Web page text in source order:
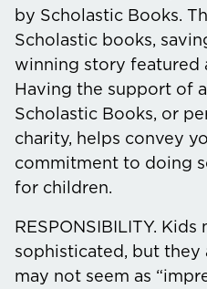
by Scholastic Books.
Scholastic books,
winning story featured
Having the support of
Scholastic Books, or
charity, helps convey
commitment to doing
for children.
RESPONSIBILITY. Kids
sophisticated, but they
may not seem as